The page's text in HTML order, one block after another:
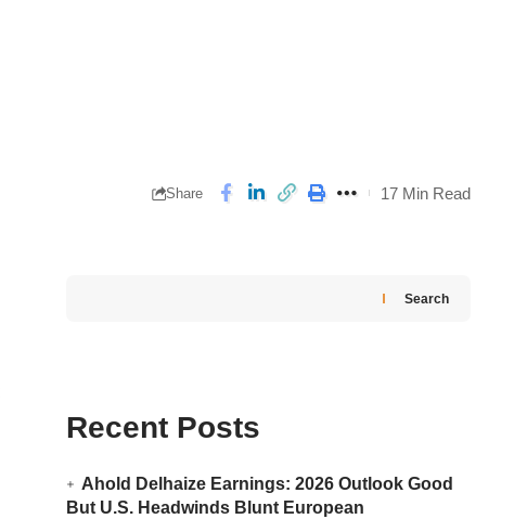
Share 17 Min Read
Search
Recent Posts
Ahold Delhaize Earnings: 2026 Outlook Good
But U.S. Headwinds Blunt European